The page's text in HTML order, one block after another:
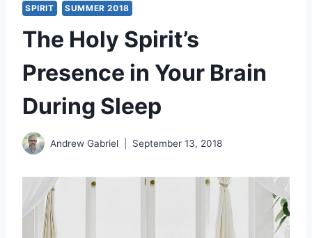
SPIRIT SUMMER 2018
The Holy Spirit’s
Presence in Your Brain
During Sleep
Andrew Gabriel September 13, 2018